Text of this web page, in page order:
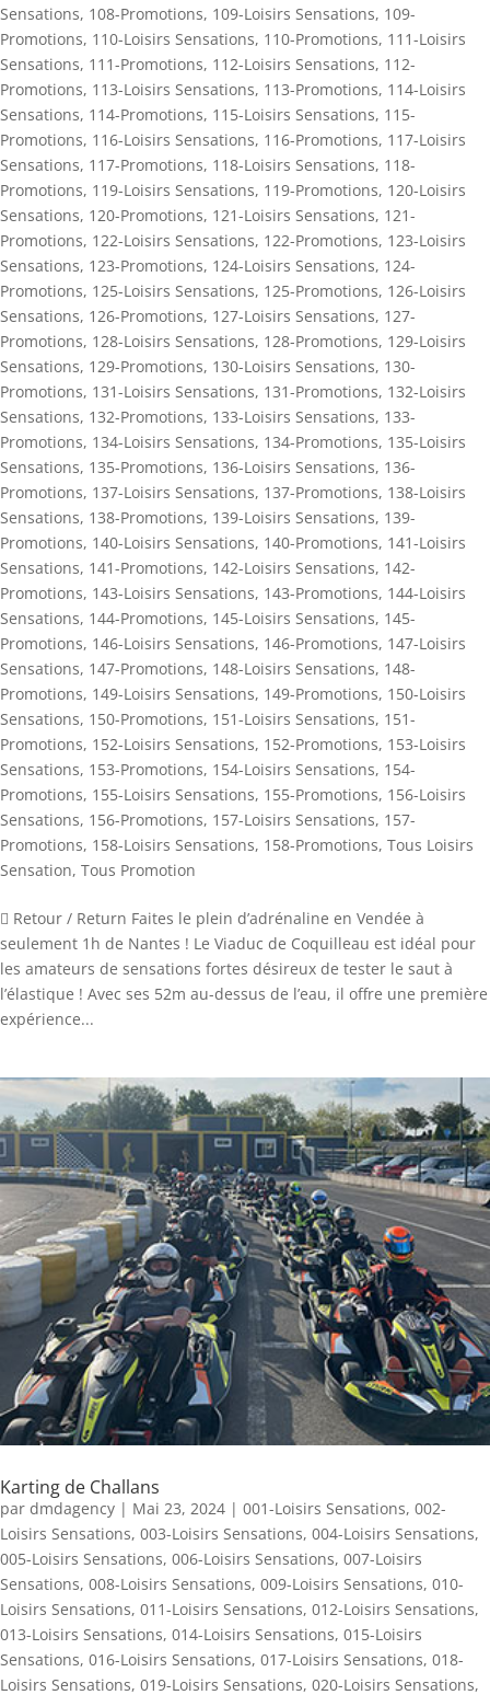
Sensations, 108-Promotions, 109-Loisirs Sensations, 109-
Promotions, 110-Loisirs Sensations, 110-Promotions, 111-Loisirs
Sensations, 111-Promotions, 112-Loisirs Sensations, 112-
Promotions, 113-Loisirs Sensations, 113-Promotions, 114-Loisirs
Sensations, 114-Promotions, 115-Loisirs Sensations, 115-
Promotions, 116-Loisirs Sensations, 116-Promotions, 117-Loisirs
Sensations, 117-Promotions, 118-Loisirs Sensations, 118-
Promotions, 119-Loisirs Sensations, 119-Promotions, 120-Loisirs
Sensations, 120-Promotions, 121-Loisirs Sensations, 121-
Promotions, 122-Loisirs Sensations, 122-Promotions, 123-Loisirs
Sensations, 123-Promotions, 124-Loisirs Sensations, 124-
Promotions, 125-Loisirs Sensations, 125-Promotions, 126-Loisirs
Sensations, 126-Promotions, 127-Loisirs Sensations, 127-
Promotions, 128-Loisirs Sensations, 128-Promotions, 129-Loisirs
Sensations, 129-Promotions, 130-Loisirs Sensations, 130-
Promotions, 131-Loisirs Sensations, 131-Promotions, 132-Loisirs
Sensations, 132-Promotions, 133-Loisirs Sensations, 133-
Promotions, 134-Loisirs Sensations, 134-Promotions, 135-Loisirs
Sensations, 135-Promotions, 136-Loisirs Sensations, 136-
Promotions, 137-Loisirs Sensations, 137-Promotions, 138-Loisirs
Sensations, 138-Promotions, 139-Loisirs Sensations, 139-
Promotions, 140-Loisirs Sensations, 140-Promotions, 141-Loisirs
Sensations, 141-Promotions, 142-Loisirs Sensations, 142-
Promotions, 143-Loisirs Sensations, 143-Promotions, 144-Loisirs
Sensations, 144-Promotions, 145-Loisirs Sensations, 145-
Promotions, 146-Loisirs Sensations, 146-Promotions, 147-Loisirs
Sensations, 147-Promotions, 148-Loisirs Sensations, 148-
Promotions, 149-Loisirs Sensations, 149-Promotions, 150-Loisirs
Sensations, 150-Promotions, 151-Loisirs Sensations, 151-
Promotions, 152-Loisirs Sensations, 152-Promotions, 153-Loisirs
Sensations, 153-Promotions, 154-Loisirs Sensations, 154-
Promotions, 155-Loisirs Sensations, 155-Promotions, 156-Loisirs
Sensations, 156-Promotions, 157-Loisirs Sensations, 157-
Promotions, 158-Loisirs Sensations, 158-Promotions, Tous Loisirs
Sensation, Tous Promotion
 Retour / Return Faites le plein d’adrénaline en Vendée à
seulement 1h de Nantes ! Le Viaduc de Coquilleau est idéal pour
les amateurs de sensations fortes désireux de tester le saut à
l’élastique ! Avec ses 52m au-dessus de l’eau, il offre une première
expérience...
Karting de Challans
par dmdagency | Mai 23, 2024 | 001-Loisirs Sensations, 002-
Loisirs Sensations, 003-Loisirs Sensations, 004-Loisirs Sensations,
005-Loisirs Sensations, 006-Loisirs Sensations, 007-Loisirs
Sensations, 008-Loisirs Sensations, 009-Loisirs Sensations, 010-
Loisirs Sensations, 011-Loisirs Sensations, 012-Loisirs Sensations,
013-Loisirs Sensations, 014-Loisirs Sensations, 015-Loisirs
Sensations, 016-Loisirs Sensations, 017-Loisirs Sensations, 018-
Loisirs Sensations, 019-Loisirs Sensations, 020-Loisirs Sensations,